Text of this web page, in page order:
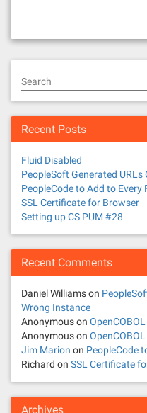
Search
Recent Posts
Fluid Disabled
PeopleSoft Generated
PeopleCode to Add to Every
SSL Certificate for Browser
Setting up CS PUM #28
Recent Comments
Daniel Williamson
Wrong Instance
Anonymouson
Anonymouson
Jim Marion on PeopleCode
Richard on SSL Certificate
Archives